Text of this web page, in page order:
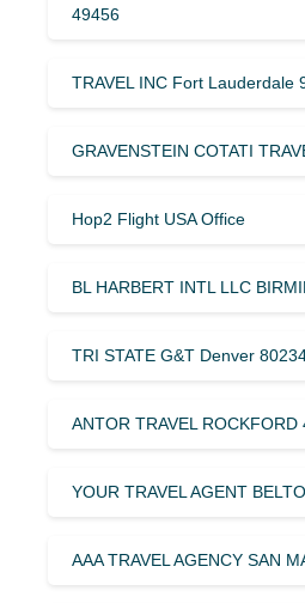
49456
TRAVEL INC Fort Lauderdale
GRAVENSTEIN COTATI
Hop2 Flight USA Office
BL HARBERT INTL LLC
TRI STATE G&T Denver
ANTOR TRAVEL ROCKFORD
YOUR TRAVEL AGENT
AAA TRAVEL AGENCY SAN